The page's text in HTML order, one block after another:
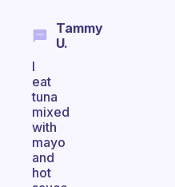
Tammy
U.
I
eat
tuna
mixed
with
mayo
and
hot